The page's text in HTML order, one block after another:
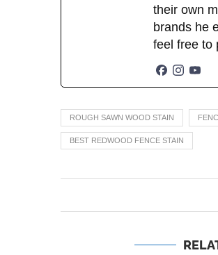
their own
brands he
feel free to
ROUGH SAWN WOOD STAIN
BEST REDWOOD FENCE STAIN